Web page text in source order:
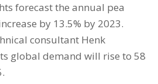
forecast the annual pea
by 13.5% by 2023.
consultant Henk
global demand will rise to 58